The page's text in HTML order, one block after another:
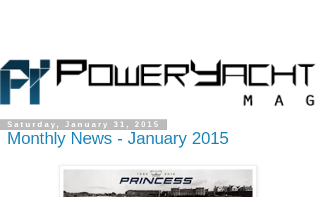
Saturday, January 31, 2015
Monthly News - January 2015